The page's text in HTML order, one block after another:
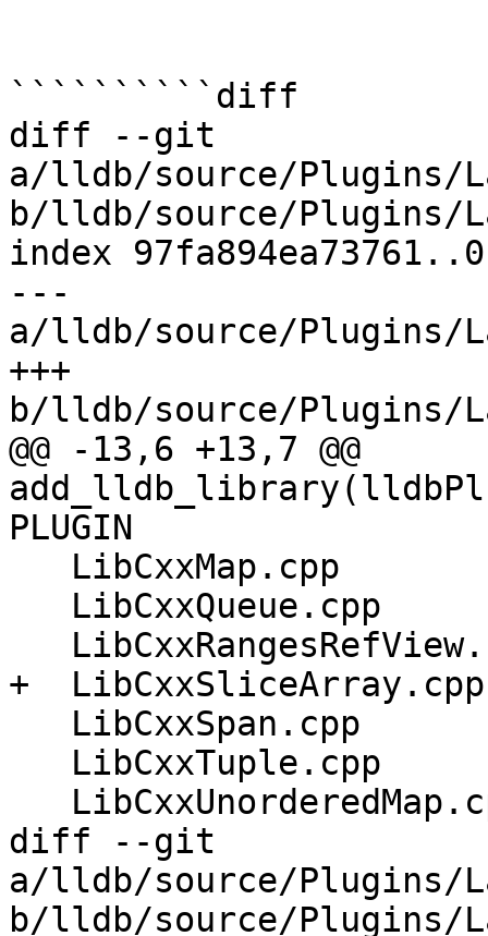
``````````diff
diff --git
a/lldb/source/Plugins/
b/lldb/source/Plugins/
index
---
a/lldb/source/Plugins/
+++
b/lldb/source/Plugins/
@@ -13,6 +13,7 @@
PLUGIN
+  LibCxxSliceArray.cpp
diff --git
a/lldb/source/Plugins/
b/lldb/source/Plugins/